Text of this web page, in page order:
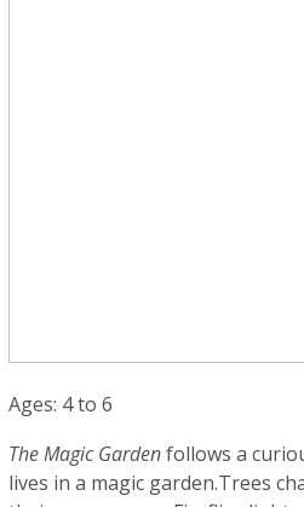
Ages: 4 to 6
The Magic Gardenfollows a
lives in a magic garden.Trees